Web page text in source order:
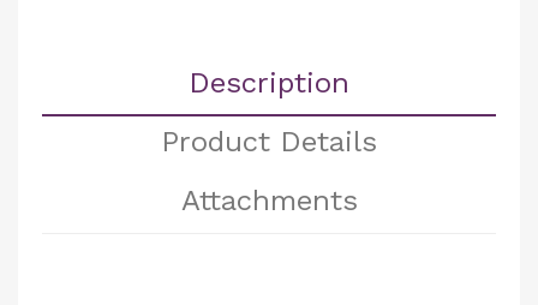
Description
Product Details
Attachments